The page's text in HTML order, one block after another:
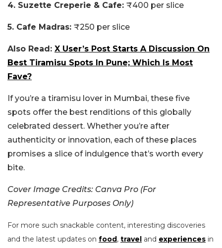
4. Suzette Creperie & Cafe: ₹400 per slice
5. Cafe Madras: ₹250 per slice
Also Read: X User’s Post Starts A Discussion On
Best Tiramisu Spots In Pune; Which Is Most
Fave?
If you’re a tiramisu lover in Mumbai, these five
spots offer the best renditions of this globally
celebrated dessert. Whether you’re after
authenticity or innovation, each of these places
promises a slice of indulgence that’s worth every
bite.
Cover Image Credits: Canva Pro (For
Representative Purposes Only)
For more such snackable content, interesting discoveries
and the latest updates on food , travel and experiences in